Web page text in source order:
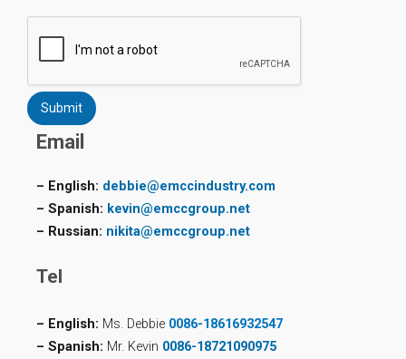
e
Submit
Email
– English: debbie@emccindustry.com
– Spanish: kevin@emccgroup.net
– Russian: nikita@emccgroup.net
Tel
– English: Ms. Debbie 0086-18616932547
– Spanish: Mr. Kevin 0086-18721090975